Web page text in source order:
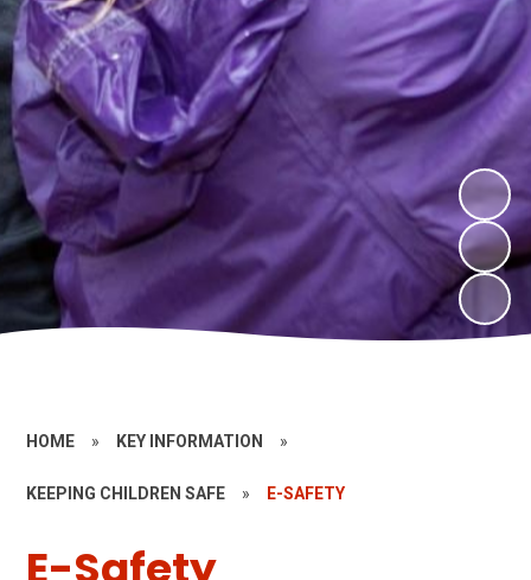
HOME » KEY INFORMATION »
KEEPING CHILDREN SAFE » E-SAFETY